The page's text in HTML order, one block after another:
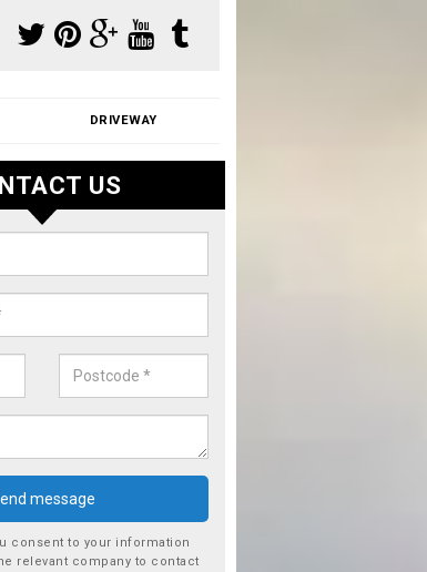
DRIVEWAY
in Ashley Park
suffer with moss on roof. We can fix this problem at
now for a quote.
US
consent to your information
relevant company to contact